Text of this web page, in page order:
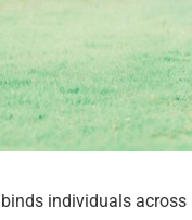
individuals across